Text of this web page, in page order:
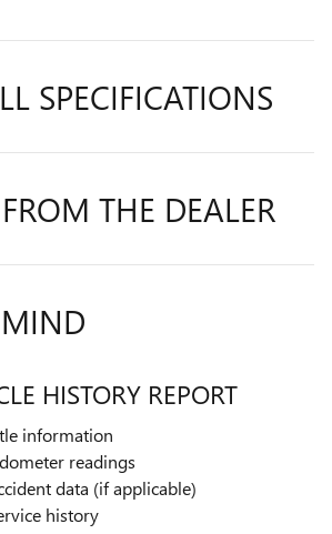
SPECIFICATIONS
THE DEALER
MIND
HISTORY REPORT
information
readings
data (if applicable)
history